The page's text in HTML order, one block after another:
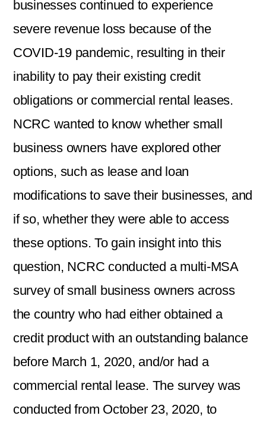
businesses continued to experience
severe revenue loss because of the
COVID-19 pandemic, resulting in their
inability to pay their existing credit
obligations or commercial rental leases.
NCRC wanted to know whether small
business owners have explored other
options, such as lease and loan
modifications to save their businesses, and
if so, whether they were able to access
these options. To gain insight into this
question, NCRC conducted a multi-MSA
survey of small business owners across
the country who had either obtained a
credit product with an outstanding balance
before March 1, 2020, and/or had a
commercial rental lease. The survey was
conducted from October 23, 2020, to